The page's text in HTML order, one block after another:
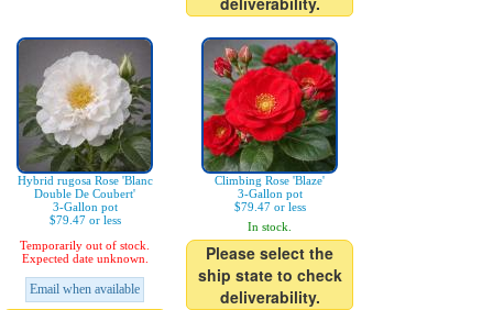
Hybrid rugosa Rose 'Blanc
Double De Coubert'
3-Gallon pot
$79.47 or less
Temporarily out of stock.
Expected date unknown.
Email when available
Climbing Rose 'Blaze'
3-Gallon pot
$79.47 or less
In stock.
Please select the
ship state to check
deliverability.